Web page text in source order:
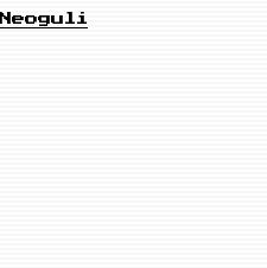
Neoguli